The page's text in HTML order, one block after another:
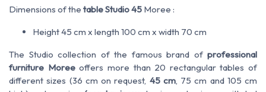
Dimensions of the table Studio 45 Moree :
Height 45 cm x length 100 cm x width 70 cm
The Studio collection of the famous brand of professional
furniture Moreeoffers more than 20 rectangular tables of
different sizes (36 cm on request, 45 cm, 75 cm and 105 cm